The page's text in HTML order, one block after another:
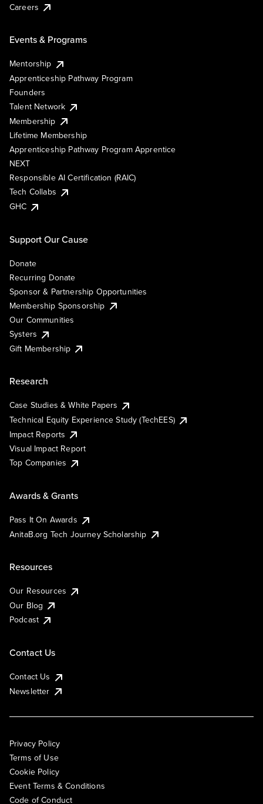
Careers
Events & Programs
Mentorship
Apprenticeship Pathway Program
Founders
Talent Network
Membership
Lifetime Membership
Apprenticeship Pathway Program Apprentice
NEXT
Responsible AI Certification (RAIC)
Tech Collabs
GHC
Support Our Cause
Donate
Recurring Donate
Sponsor & Partnership Opportunities
Membership Sponsorship
Our Communities
Systers
Gift Membership
Research
Case Studies & White Papers
Technical Equity Experience Study (TechEES)
Impact Reports
Visual Impact Report
Top Companies
Awards & Grants
Pass It On Awards
AnitaB.org Tech Journey Scholarship
Resources
Our Resources
Our Blog
Podcast
Contact Us
Contact Us
Newsletter
Privacy Policy
Terms of Use
Cookie Policy
Event Terms & Conditions
Code of Conduct